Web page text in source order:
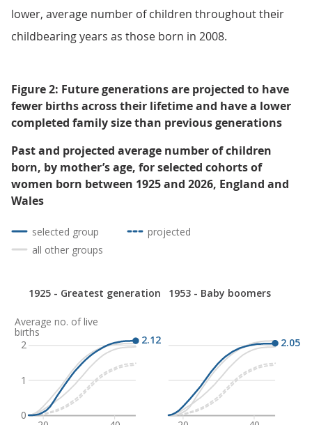
lower, average number of children throughout their
childbearing years as those born in 2008.
Figure 2: Future generations are projected to have
fewer births across their lifetime and have a lower
completed family size than previous generations
Past and projected average number of children
born, by mother’s age, for selected cohorts of
women born between 1925 and 2026, England and
Wales